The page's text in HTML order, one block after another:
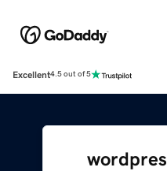
Excellent4.5 out of 5